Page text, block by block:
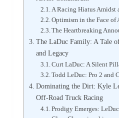
A Racing Hiatus Amidst
Optimism in the Face of
The Heartbreaking
The LaDuc Family: A Tale
and Legacy
Curt LaDuc: A Silent
Todd LeDuc: Pro 2 and
Dominating the Dirt: Kyle
Off-Road Truck Racing
Prodigy Emerges: